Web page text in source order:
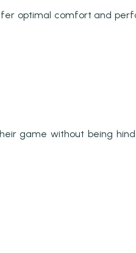
optimal comfort and
game without being